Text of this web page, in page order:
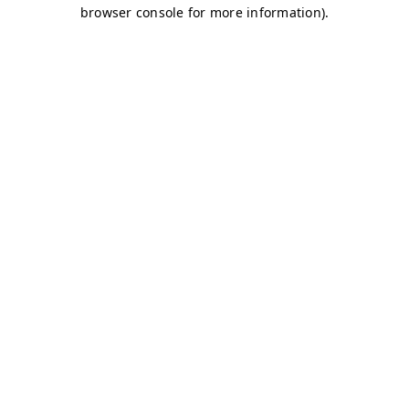
browser console for more information).